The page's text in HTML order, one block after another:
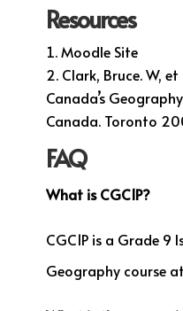
Resources
Moodle Site
Clark, Bruce. W,
Canada’s
Canada. Toronto
FAQ
What is CGC1P?
CGC1P is a Grade 9
Geography course